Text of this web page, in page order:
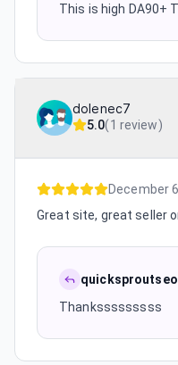
This is high DA90+
dolenec7
5.0(1 review)
December
Great site, great seller
quicksproutseo
Thanksssssssss